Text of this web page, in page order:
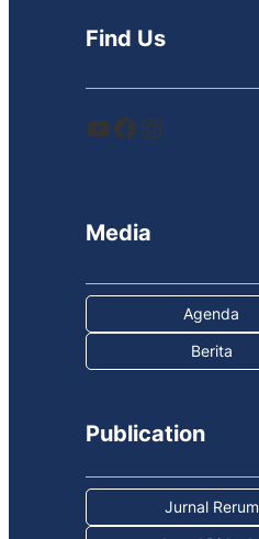
Find Us
YouTube Facebook Instagram
Media
Agenda
Berita
Publication
Jurnal Rerum